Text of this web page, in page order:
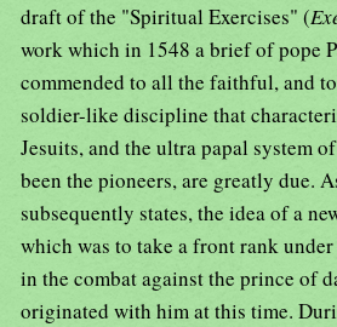
draft of the "Spiritual Exercises" (
work which in 1548 a brief of pope
commended to all the faithful, and
soldier-like discipline that
Jesuits, and the ultra papal system
been the pioneers, are greatly due.
subsequently states, the idea of a
which was to take a front rank
in the combat against the prince of
originated with him at this time.